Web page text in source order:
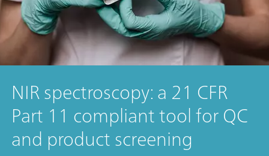
NIR spectroscopy: a 21 CFR
Part 11 compliant tool for QC
and product screening